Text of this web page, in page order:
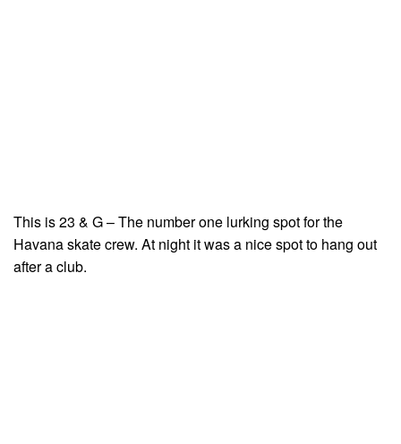
This is 23 & G – The number one lurking spot for the
Havana skate crew. At night it was a nice spot to hang out
after a club.